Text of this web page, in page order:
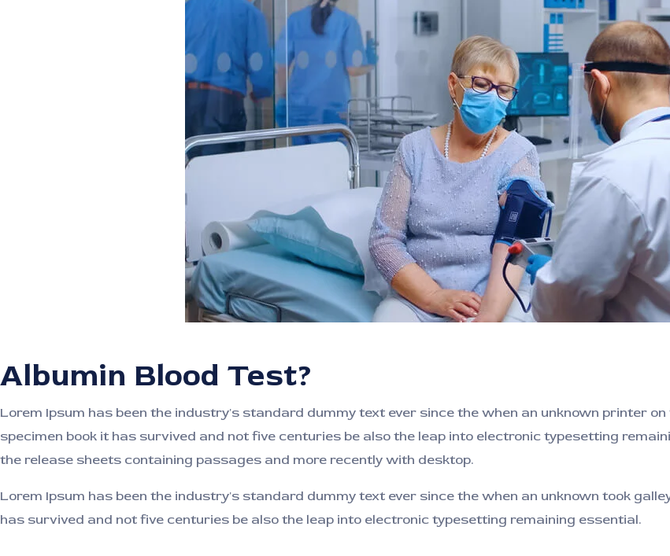
Albumin Blood Test?
Lorem Ipsum has been the industry's standard dummy text ever since the when an unknown printer
specimen book it has survived and not five centuries be also the leap into electronic typesetting
the release sheets containing passages and more recently with desktop.
Lorem Ipsum has been the industry's standard dummy text ever since the when an unknown took
has survived and not five centuries be also the leap into electronic typesetting remaining essential.